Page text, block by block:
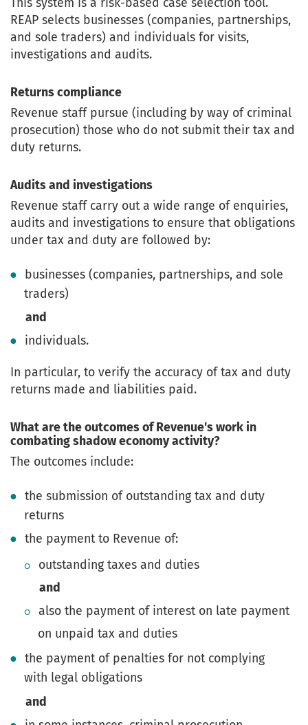
REAP selects businesses (companies, partnerships,
and sole traders) and individuals for visits,
investigations and audits.
Returns compliance
Revenue staff pursue (including by way of criminal
prosecution) those who do not submit their tax and
duty returns.
Audits and investigations
Revenue staff carry out a wide range of enquiries,
audits and investigations to ensure that obligations
under tax and duty are followed by:
businesses (companies, partnerships, and sole
traders)
and
individuals.
In particular, to verify the accuracy of tax and duty
returns made and liabilities paid.
What are the outcomes of Revenue's work in
combating shadow economy activity?
The outcomes include:
the submission of outstanding tax and duty
returns
the payment to Revenue of:
outstanding taxes and duties
and
also the payment of interest on late payment
on unpaid tax and duties
the payment of penalties for not complying
with legal obligations
and